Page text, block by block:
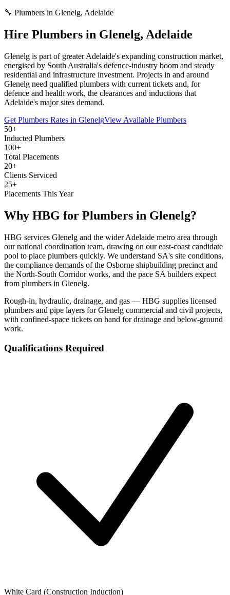
🔧 Plumbers in Glenelg, Adelaide
Hire Plumbers in Glenelg, Adelaide
Glenelg is part of greater Adelaide's expanding construction market,
energised by South Australia's defence-industry boom and steady
residential and infrastructure investment. Projects in and around
Glenelg need qualified plumbers with current tickets and, for
defence and health work, the clearances and inductions that
Adelaide's major sites demand.
Get Plumbers Rates in GlenelgView Available Plumbers
50+
Inducted Plumbers
100+
Total Placements
20+
Clients Serviced
25+
Placements This Year
Why HBG for Plumbers in Glenelg?
HBG services Glenelg and the wider Adelaide metro area through
our national coordination team, drawing on our east-coast candidate
pool to place plumbers quickly. We understand SA's site conditions,
the compliance demands of the Osborne shipbuilding precinct and
the North-South Corridor works, and the pace SA builders expect
from plumbers in Glenelg.
Rough-in, hydraulic, drainage, and gas — HBG supplies licensed
plumbers and pipe layers for Glenelg commercial and civil projects,
with confined-space tickets on hand for drainage and below-ground
work.
Qualifications Required
White Card (Construction Induction)